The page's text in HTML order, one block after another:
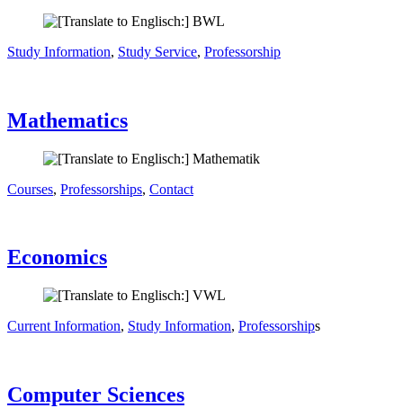
Study Information, Study Service, Professorship
Mathematics
Courses, Professorships, Contact
Economics
Current Information, Study Information, Professorships
Computer Sciences